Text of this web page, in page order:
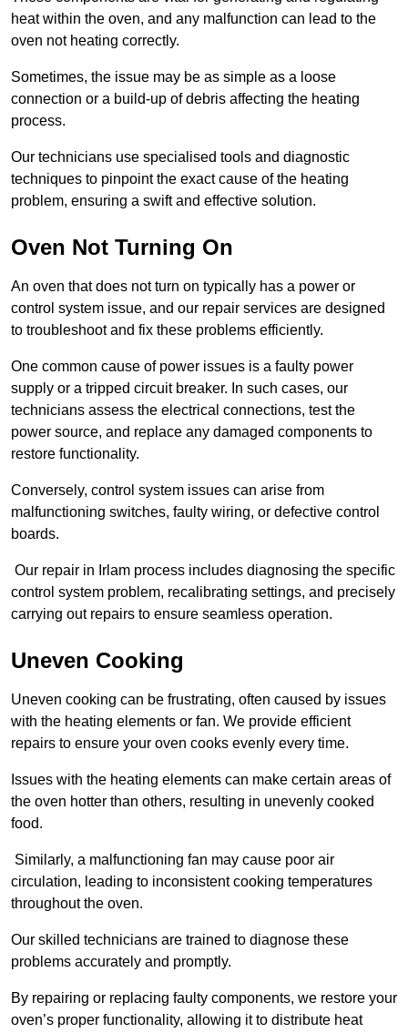
heat within the oven, and any malfunction can lead to the
oven not heating correctly.
Sometimes, the issue may be as simple as a loose
connection or a build-up of debris affecting the heating
process.
Our technicians use specialised tools and diagnostic
techniques to pinpoint the exact cause of the heating
problem, ensuring a swift and effective solution.
Oven Not Turning On
An oven that does not turn on typically has a power or
control system issue, and our repair services are designed
to troubleshoot and fix these problems efficiently.
One common cause of power issues is a faulty power
supply or a tripped circuit breaker. In such cases, our
technicians assess the electrical connections, test the
power source, and replace any damaged components to
restore functionality.
Conversely, control system issues can arise from
malfunctioning switches, faulty wiring, or defective control
boards.
Our repair in Irlam process includes diagnosing the specific
control system problem, recalibrating settings, and precisely
carrying out repairs to ensure seamless operation.
Uneven Cooking
Uneven cooking can be frustrating, often caused by issues
with the heating elements or fan. We provide efficient
repairs to ensure your oven cooks evenly every time.
Issues with the heating elements can make certain areas of
the oven hotter than others, resulting in unevenly cooked
food.
Similarly, a malfunctioning fan may cause poor air
circulation, leading to inconsistent cooking temperatures
throughout the oven.
Our skilled technicians are trained to diagnose these
problems accurately and promptly.
By repairing or replacing faulty components, we restore your
oven’s proper functionality, allowing it to distribute heat